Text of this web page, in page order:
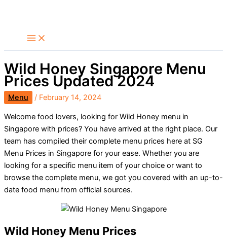
content
Wild Honey Singapore Menu
Prices Updated 2024
Menu / February 14, 2024
Welcome food lovers, looking for Wild Honey menu in
Singapore with prices? You have arrived at the right place. Our
team has compiled their complete menu prices here at SG
Menu Prices in Singapore for your ease. Whether you are
looking for a specific menu item of your choice or want to
browse the complete menu, we got you covered with an up-to-
date food menu from official sources.
Wild Honey Menu Prices